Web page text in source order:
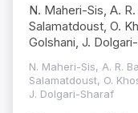
N. Maheri-Sis, A.
Salamatdoust, O.
Golshani, J.
N. Maheri-Sis, A. R.
Salamatdoust, O.
J. Dolgari-Sharaf